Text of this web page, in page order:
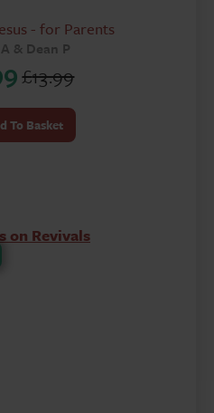
- for Parents
& Dean P
£13.99
Original
price
was:
Current
price
is:
To Basket